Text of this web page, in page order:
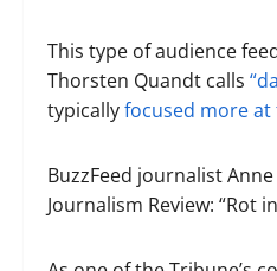
This type of audience
Thorsten Quandt calls
typicallyfocused more
BuzzFeed journalist
Journalism Review: “Rot